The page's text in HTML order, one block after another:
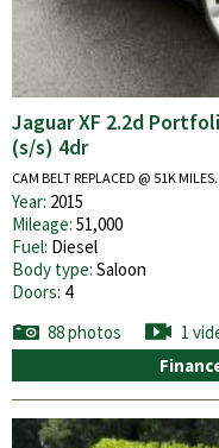
Jaguar XF 2.2d
(s/s) 4dr
CAM BELT REPLACED @ 51K MILES.
Year: 2015
Mileage: 51,000
Fuel: Diesel
Body type: Saloon
Doors: 4
88 photos
1